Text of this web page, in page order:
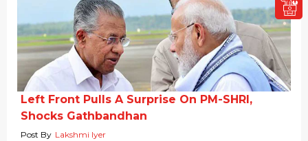
Left Front Pulls A Surprise On PM-SHRI,
Shocks Gathbandhan
Post By Lakshmi Iyer